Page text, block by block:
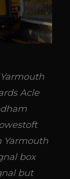
Acle
Yarmouth
box
but